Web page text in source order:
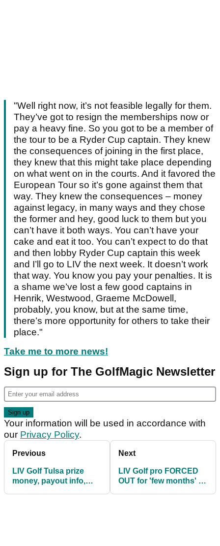
"Well right now, it’s not feasible legally for them.
They’ve got to resign the memberships now or
pay a heavy fine. So you got to be a member of
the tour to be a Ryder Cup captain. They knew
the consequences of joining in the first place,
they knew that this might take place depending
on what went on in the courts. And it favored the
European Tour so it’s gone against them that
way. They knew the consequences – money
against legacy, in many ways and they chose
the former and hey, good luck to them but you
can’t have it both ways. You can’t have your
cake and eat it too. You can’t expect to do that
and then lobby Ryder Cup captain this week
and I’ll go to LIV the next week. It doesn’t work
that way. You know you pay your penalties. It is
a shame we’ve lost a few good captains in
Henrik, Westwood, Graeme McDowell,
probably, you know, but at the same time,
there’s more opportunity for others to take their
place."
Take me to more news!
Sign up for The GolfMagic Newsletter
Your information will be used in accordance with
our Privacy Policy.
Previous
LIV Golf Tulsa prize
money, payout info,
Next
LIV Golf pro FORCED
OUT for 'few months' as